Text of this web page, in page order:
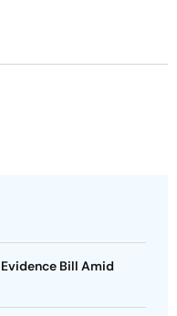
Evidence Bill Amid